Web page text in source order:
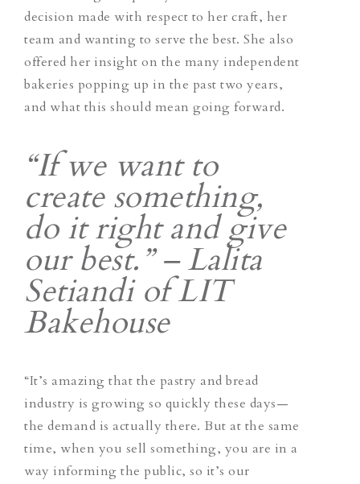
decision made with respect to her craft, her
team and wanting to serve the best. She also
offered her insight on the many independent
bakeries popping up in the past two years,
and what this should mean going forward.
“If we want to
create something,
do it right and give
our best.” – Lalita
Setiandi of LIT
Bakehouse
“It’s amazing that the pastry and bread
industry is growing so quickly these days—
the demand is actually there. But at the same
time, when you sell something, you are in a
way informing the public, so it’s our